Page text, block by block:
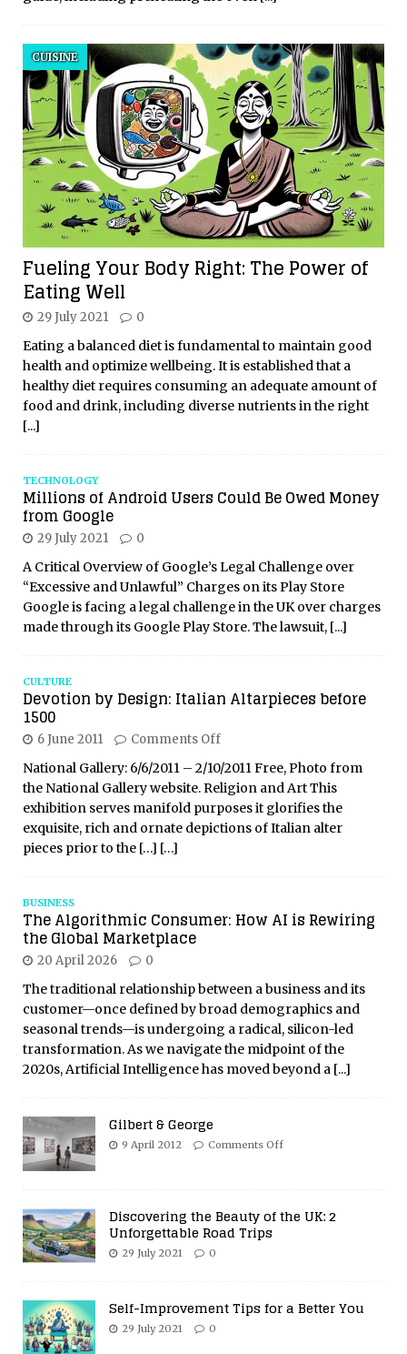
Fueling Your Body Right: The Power of
Eating Well
CUISINE
29 July 2021 0
Eating a balanced diet is fundamental to maintain good
health and optimize wellbeing. It is established that a
healthy diet requires consuming an adequate amount of
food and drink, including diverse nutrients in the right
[...]
TECHNOLOGY
Millions of Android Users Could Be Owed Money
from Google
29 July 2021 0
A Critical Overview of Google’s Legal Challenge over
“Excessive and Unlawful” Charges on its Play Store
Google is facing a legal challenge in the UK over charges
made through its Google Play Store. The lawsuit, [...]
CULTURE
Devotion by Design: Italian Altarpieces before
1500
6 June 2011 Comments Off
National Gallery: 6/6/2011 – 2/10/2011 Free, Photo from
the National Gallery website. Religion and Art This
exhibition serves manifold purposes it glorifies the
exquisite, rich and ornate depictions of Italian alter
pieces prior to the […] […]
BUSINESS
The Algorithmic Consumer: How AI is Rewiring
the Global Marketplace
20 April 2026 0
The traditional relationship between a business and its
customer—once defined by broad demographics and
seasonal trends—is undergoing a radical, silicon-led
transformation. As we navigate the midpoint of the
2020s, Artificial Intelligence has moved beyond a [...]
Gilbert & George
9 April 2012 Comments Off
Discovering the Beauty of the UK: 2
Unforgettable Road Trips
29 July 2021 0
Self-Improvement Tips for a Better You
29 July 2021 0